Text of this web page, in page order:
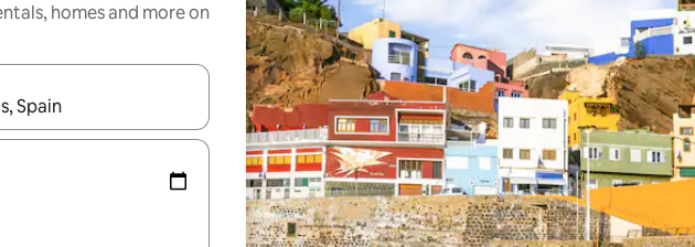
homes and more on
navigate with the up and down arrow keys or explore by touch or swipe gestures.